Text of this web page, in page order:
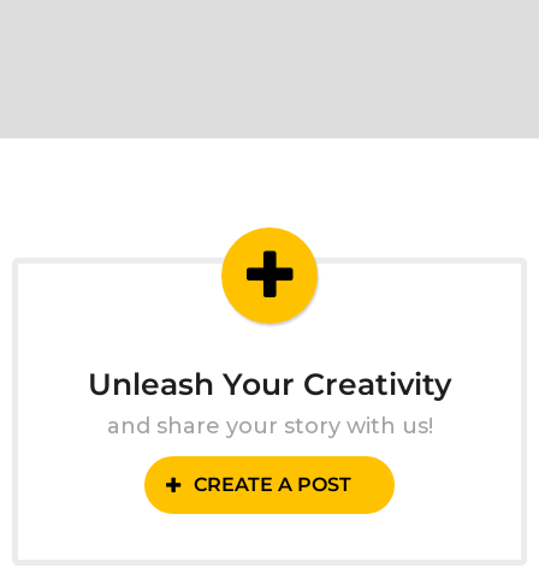
Unleash Your Creativity
and share your story with us!
CREATE A POST